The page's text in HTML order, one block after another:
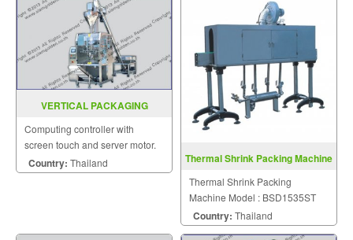
VERTICAL PACKAGING
Computing controller with
screen touch and server motor.
Country: Thailand
Thermal Shrink Packing Machine
Thermal Shrink Packing
Machine Model : BSD1535ST
Country: Thailand